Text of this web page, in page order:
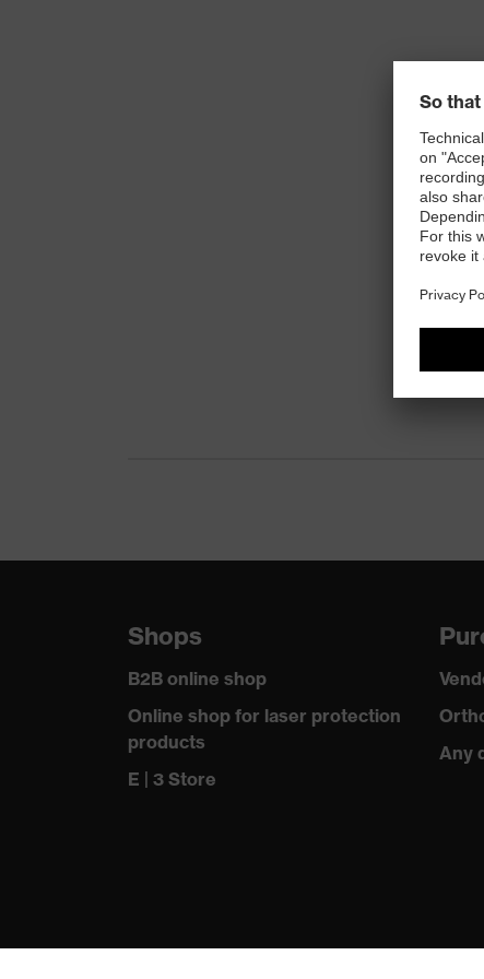
Shops
B2B online shop
Online shop for laser protection
products
E | 3 Store
Any